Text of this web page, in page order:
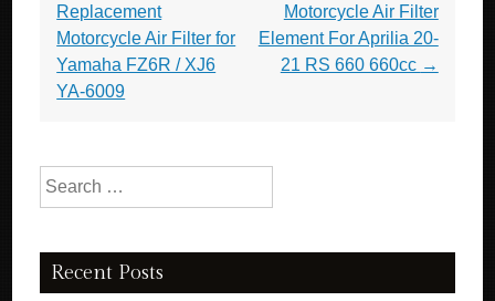
Replacement
Motorcycle Air Filter for
Yamaha FZ6R / XJ6
YA-6009
Motorcycle Air Filter
Element For Aprilia 20-
21 RS 660 660cc →
Search for:
Recent Posts